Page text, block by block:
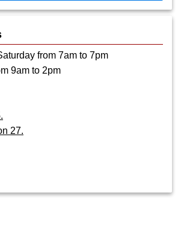
from 7am to 7pm
9am to 2pm
27.